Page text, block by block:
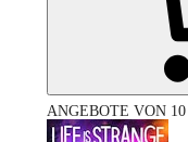
ANGEBOTE VON